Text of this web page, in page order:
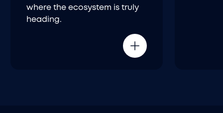
where the ecosystem is truly
heading.